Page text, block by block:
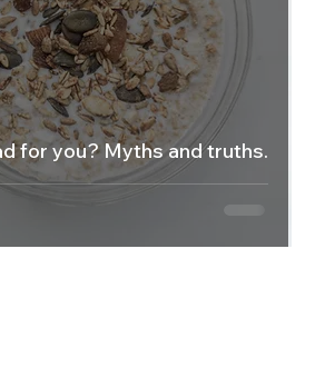
for you? Myths and truths.